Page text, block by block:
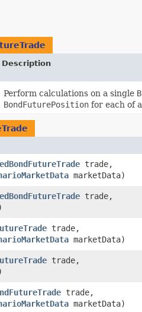
Description
Perform calculations on a single
BondFuturePosition for each of
trade,
marketData)
trade,
trade,
marketData)
trade,
trade,
marketData)